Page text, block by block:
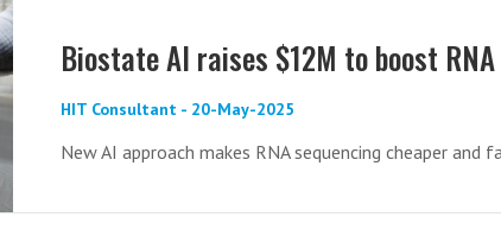
Biostate AI raises $12M to boost
HIT Consultant - 20-May-2025
New AI approach makes RNA sequencing cheaper and